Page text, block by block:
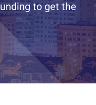
to get the